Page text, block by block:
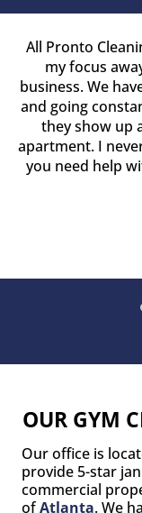
All Pronto
my focus
business. We
and going
they show up
apartment. I
you need help
OUR GYM
Our office is
provide 5-star
commercial
ofAtlanta. We